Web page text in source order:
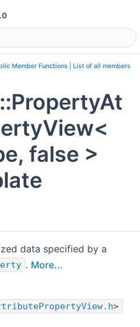
Member Functions List of all members
false >
data specified by a
. More...
>